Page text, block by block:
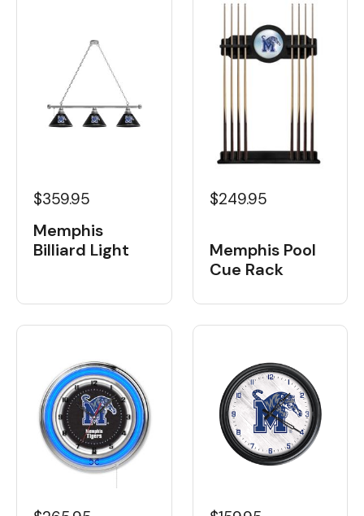
$359.95
Memphis
Billiard Light
$249.95
Memphis Pool
Cue Rack